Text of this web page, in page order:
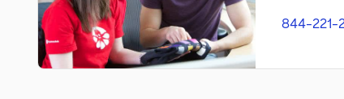
844-221-